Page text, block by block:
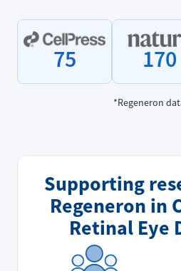
75 170
*Regeneron
Supporting
Regeneron in
Retinal Eye